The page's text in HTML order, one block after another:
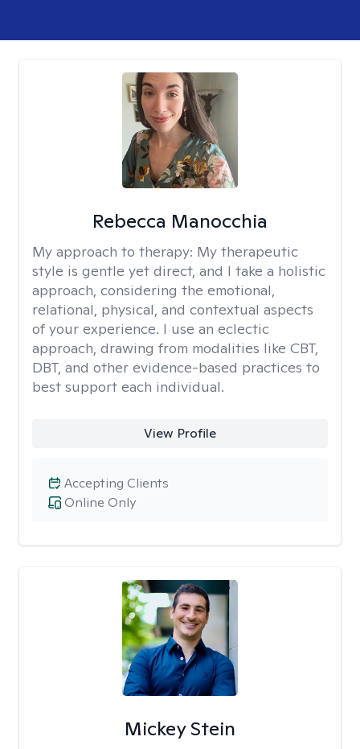
Rebecca Manocchia
My approach to therapy: My therapeutic
style is gentle yet direct, and I take a holistic
approach, considering the emotional,
relational, physical, and contextual aspects
of your experience. I use an eclectic
approach, drawing from modalities like CBT,
DBT, and other evidence-based practices to
best support each individual.
View Profile
Online Only
Accepting Clients
Mickey Stein